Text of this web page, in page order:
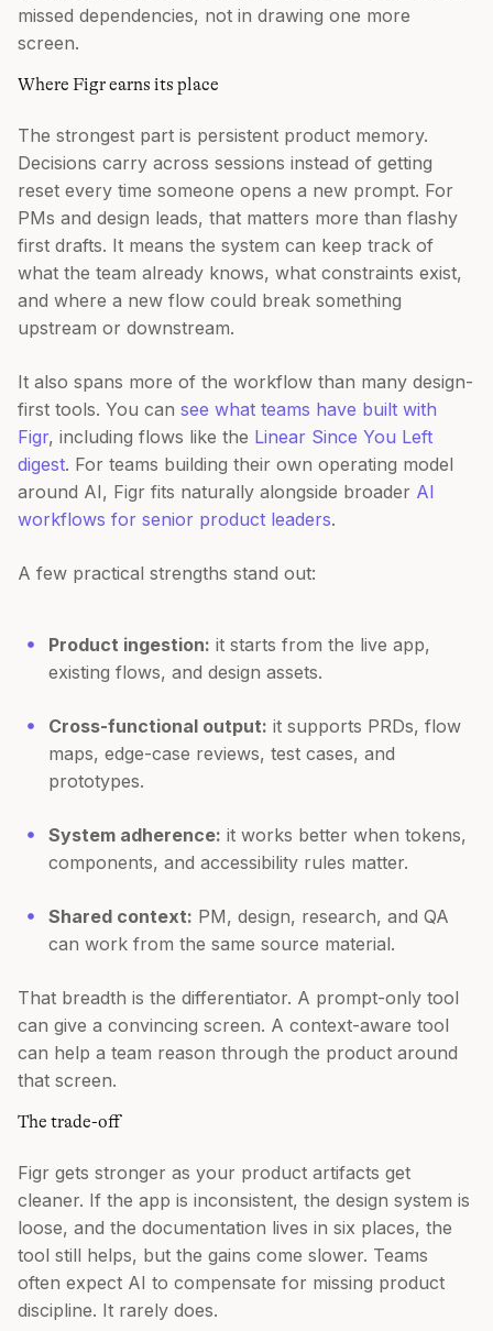
missed dependencies, not in drawing one more
screen.
Where Figr earns its place
The strongest part is persistent product memory.
Decisions carry across sessions instead of getting
reset every time someone opens a new prompt. For
PMs and design leads, that matters more than flashy
first drafts. It means the system can keep track of
what the team already knows, what constraints exist,
and where a new flow could break something
upstream or downstream.
It also spans more of the workflow than many design-
first tools. You can see what teams have built with
Figr, including flows like the Linear Since You Left
digest. For teams building their own operating model
around AI, Figr fits naturally alongside broader AI
workflows for senior product leaders.
A few practical strengths stand out:
Product ingestion: it starts from the live app,
existing flows, and design assets.
Cross-functional output: it supports PRDs, flow
maps, edge-case reviews, test cases, and
prototypes.
System adherence: it works better when tokens,
components, and accessibility rules matter.
Shared context: PM, design, research, and QA
can work from the same source material.
That breadth is the differentiator. A prompt-only tool
can give a convincing screen. A context-aware tool
can help a team reason through the product around
that screen.
The trade-off
Figr gets stronger as your product artifacts get
cleaner. If the app is inconsistent, the design system is
loose, and the documentation lives in six places, the
tool still helps, but the gains come slower. Teams
often expect AI to compensate for missing product
discipline. It rarely does.